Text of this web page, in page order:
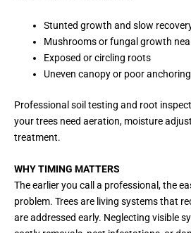
Stunted growth and slow
Mushrooms or fungal growth
Exposed or circling roots
Uneven canopy or poor anchoring
Professional soil testing and root
your trees need aeration, moisture
treatment.
WHY TIMING MATTERS
The earlier you call a professional, the
problem. Trees are living systems that
are addressed early. Neglecting visible